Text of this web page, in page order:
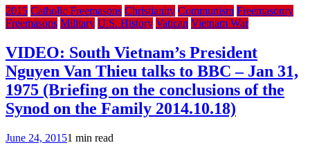
2015 Catholic Freemasons Christianity Communism Freemasonry
Freemasons Military U.S. History Vatican Vietnam War
VIDEO: South Vietnam’s President
Nguyen Van Thieu talks to BBC – Jan 31,
1975 (Briefing on the conclusions of the
Synod on the Family 2014.10.18)
June 24, 20151 min read